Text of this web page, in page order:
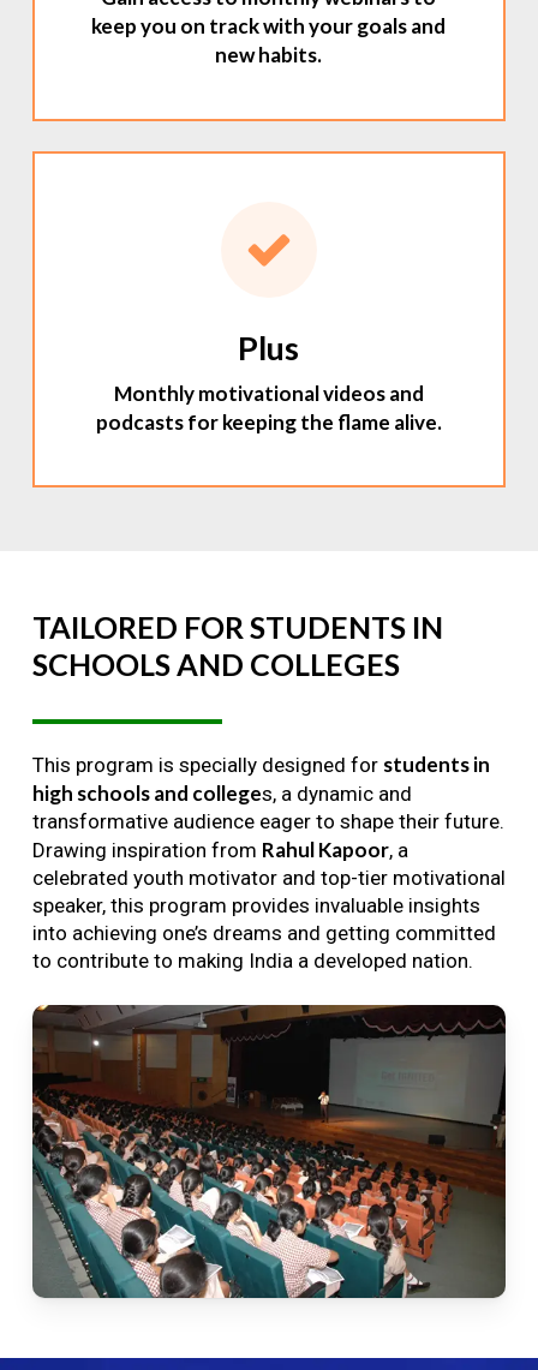
keep you on track with your goals and
new habits.
Plus
Monthly motivational videos and
podcasts for keeping the flame alive.
TAILORED FOR STUDENTS IN
SCHOOLSAND COLLEGES
This program is specially designed for students in
high schools and colleges, a dynamic and
transformative audience eager to shape their future.
Drawing inspiration from Rahul Kapoor, a
celebrated youth motivator and top-tier motivational
speaker, this program provides invaluable insights
into achieving one’s dreams and getting committed
to contribute to making India a developed nation.